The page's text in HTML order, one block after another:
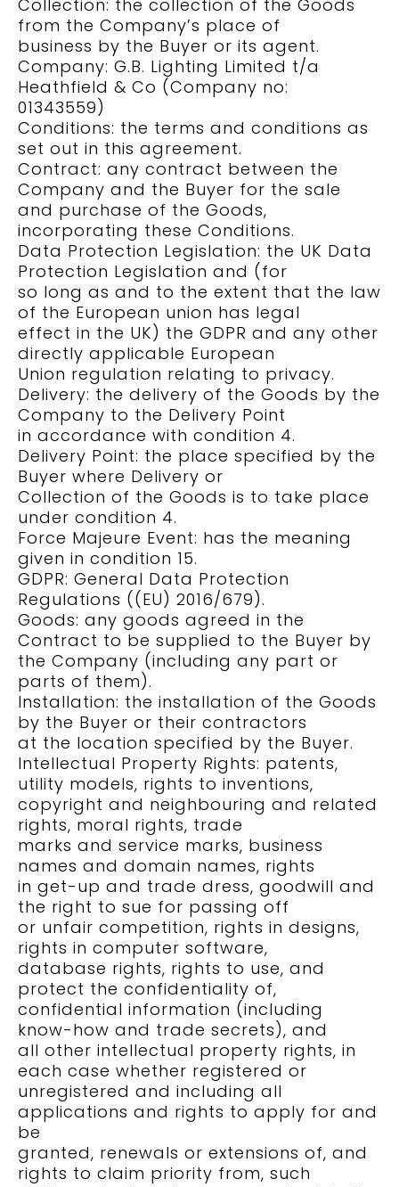
Collection: the collection of the Goods
from the Company’s place of
business by the Buyer or its agent.
Company: G.B. Lighting Limited t/a
Heathfield & Co (Company no:
01343559)
Conditions: the terms and conditions as
set out in this agreement.
Contract: any contract between the
Company and the Buyer for the sale
and purchase of the Goods,
incorporating these Conditions.
Data Protection Legislation: the UK Data
Protection Legislation and (for
so long as and to the extent that the law
of the European union has legal
effect in the UK) the GDPR and any other
directly applicable European
Union regulation relating to privacy.
Delivery: the delivery of the Goods by the
Company to the Delivery Point
in accordance with condition 4.
Delivery Point: the place specified by the
Buyer where Delivery or
Collection of the Goods is to take place
under condition 4.
Force Majeure Event: has the meaning
given in condition 15.
GDPR: General Data Protection
Regulations ((EU) 2016/679).
Goods: any goods agreed in the
Contract to be supplied to the Buyer by
the Company (including any part or
parts of them).
Installation: the installation of the Goods
by the Buyer or their contractors
at the location specified by the Buyer.
Intellectual Property Rights: patents,
utility models, rights to inventions,
copyright and neighbouring and related
rights, moral rights, trade
marks and service marks, business
names and domain names, rights
in get-up and trade dress, goodwill and
the right to sue for passing off
or unfair competition, rights in designs,
rights in computer software,
database rights, rights to use, and
protect the confidentiality of,
confidential information (including
know-how and trade secrets), and
all other intellectual property rights, in
each case whether registered or
unregistered and including all
applications and rights to apply for and
be
granted, renewals or extensions of, and
rights to claim priority from, such